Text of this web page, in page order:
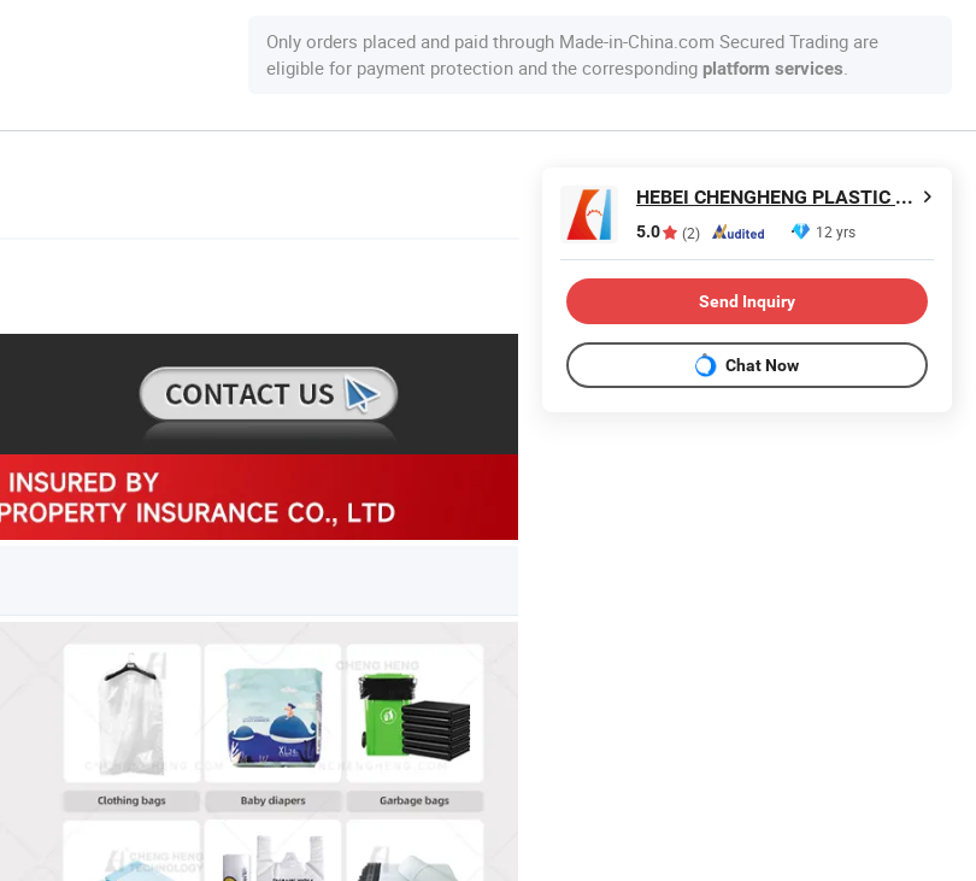
Only orders placed and paid through Made-in-China.com Secured Trading are
eligible for payment protection and the corresponding platform services.
HEBEI CHENGHENG PLASTIC MACHINERY TECHNOLOGY CO., LTD.
5.0 (2) 12 yrs
Send Inquiry
Chat Now